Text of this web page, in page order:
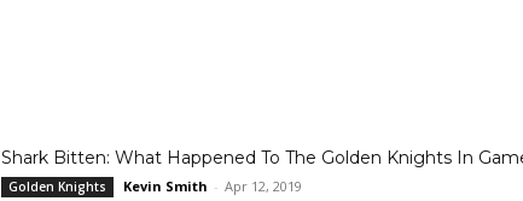
Shark Bitten: What Happened To The Golden Knights In
Golden Knights Kevin Smith - Apr 12, 2019